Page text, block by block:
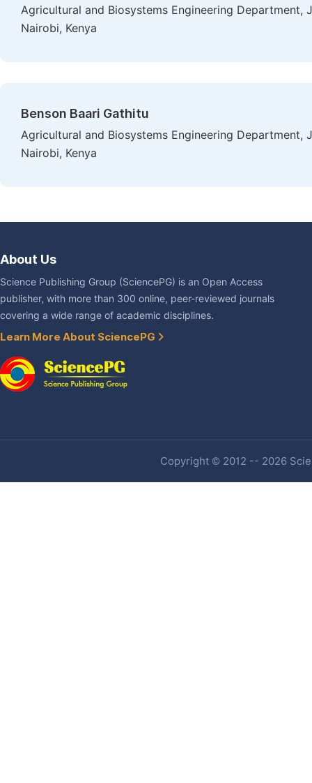
Agricultural and Biosystems Engineering
Nairobi, Kenya
Benson Baari Gathitu
Agricultural and Biosystems Engineering
Nairobi, Kenya
About Us
Science Publishing Group (SciencePG) is an Open Access
publisher, with more than 300 online, peer-reviewed journals
covering a wide range of academic disciplines.
Learn More About SciencePG
Copyright © 2012 -- 2026